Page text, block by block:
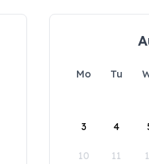
Mo Tu
3 4
10 11